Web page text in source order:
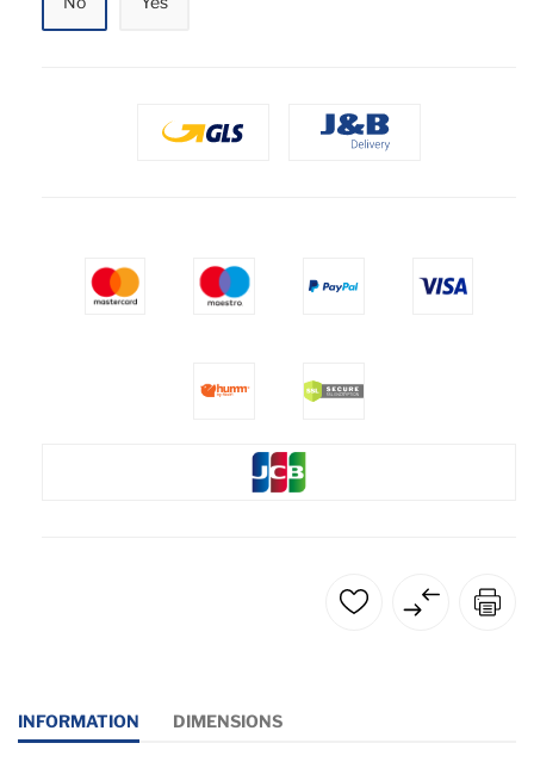
INFORMATION DIMENSIONS